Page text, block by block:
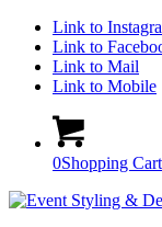
Link to
Link to
Link to Mail
Link to Mobile
0Shopping Cart